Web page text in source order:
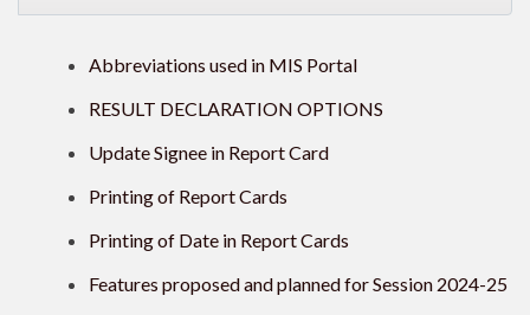
Abbreviations used in MIS Portal
RESULT DECLARATION OPTIONS
Update Signee in Report Card
Printing of Report Cards
Printing of Date in Report Cards
Features proposed and planned for Session 2024-25